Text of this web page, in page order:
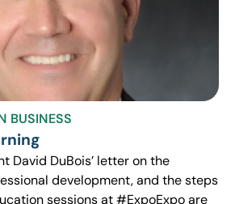
BUSINESS
David DuBois’ letter on the
development, and the steps
sessions at #ExpoExpo are